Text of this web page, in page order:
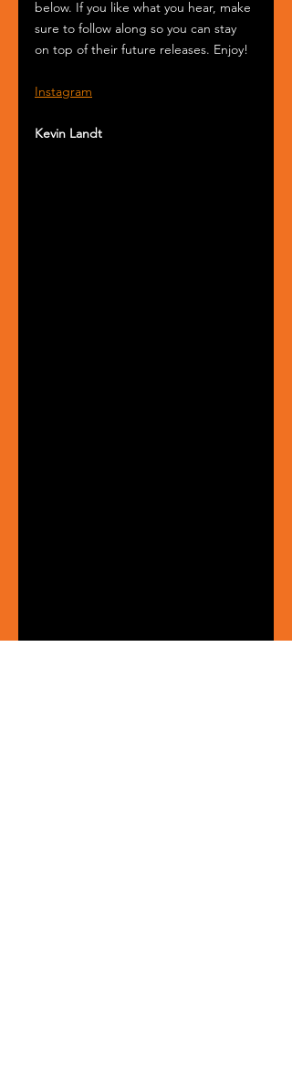
below. If you like what you hear, make
sure to follow along so you can stay
on top of their future releases. Enjoy!
Instagram
Kevin Landt